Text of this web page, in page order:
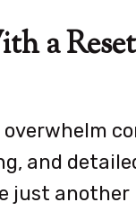
a
overwhelm
and
just another